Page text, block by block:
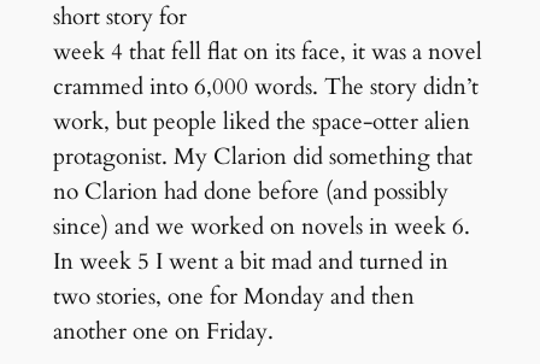
short story for
week 4 that fell flat on its face, it was a novel
crammed into 6,000 words. The story didn’t
work, but people liked the space-otter alien
protagonist. My Clarion did something that
no Clarion had done before (and possibly
since) and we worked on novels in week 6.
In week 5 I went a bit mad and turned in
two stories, one for Monday and then
another one on Friday.